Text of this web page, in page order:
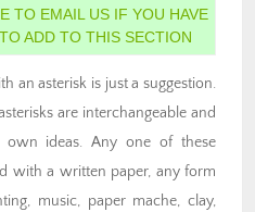
TO EMAIL US IF YOU HAVE
ADD TO THIS SECTION
an asterisk is just a suggestion.
are interchangeable and
own ideas. Any one of these
with a written paper, any form
music, paper mache, clay,